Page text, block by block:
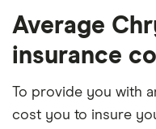
TwinAir
Chrysler
Hatchback
(2011 -
7
for drivers aged 20
insurance groups.
generated by getting
mid-range (CH1) and
Correct as of May
Average
insurance
To provide you with
cost you to insure